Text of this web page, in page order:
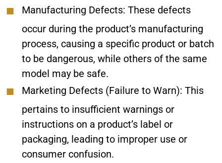
Manufacturing Defects: These defects
occur during the product’s manufacturing
process, causing a specific product or batch
to be dangerous, while others of the same
model may be safe.
Marketing Defects (Failure to Warn): This
pertains to insufficient warnings or
instructions on a product’s label or
packaging, leading to improper use or
consumer confusion.